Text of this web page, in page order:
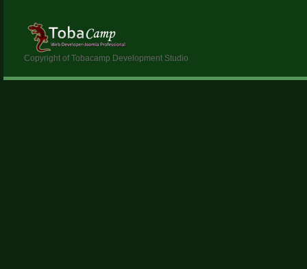
Copyright of Tobacamp Development Studio